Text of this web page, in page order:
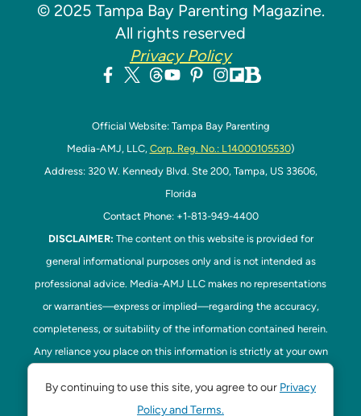
© 2025 Tampa Bay Parenting Magazine.
All rights reserved
Privacy Policy
Official Website: Tampa Bay Parenting
Media-AMJ, LLC, Corp. Reg. No.: L14000105530)
Address: 320 W. Kennedy Blvd. Ste 200, Tampa, US 33606,
Florida
Contact Phone: +1-813-949-4400
DISCLAIMER: The content on this website is provided for
general informational purposes only and is not intended as
professional advice. Media-AMJ LLC makes no representations
or warranties—express or implied—regarding the accuracy,
completeness, or suitability of the information contained herein.
Any reliance you place on this information is strictly at your own
damage, including without limitation, indirect or consequential
By continuing to use this site, you agree to our Privacy
Policy and Terms.